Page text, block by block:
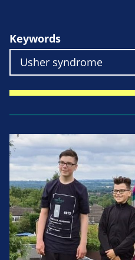
Keywords